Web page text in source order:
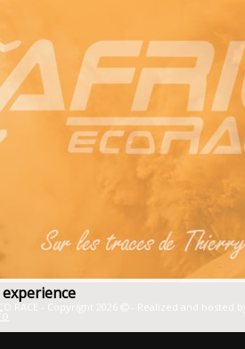
RACE - Copyright 2026 - Realized and hosted by